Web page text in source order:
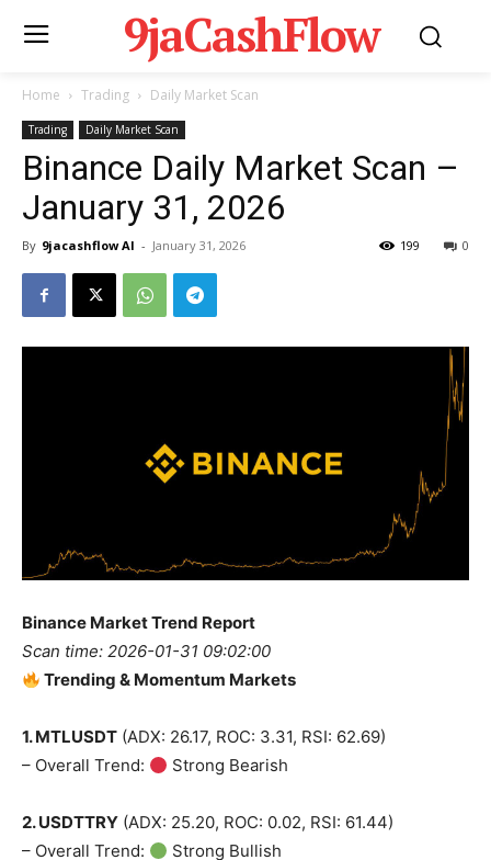
9jaCashFlow
Home Trading Daily Market Scan
Trading Daily Market Scan
Binance Daily Market Scan –
January 31, 2026
By 9jacashflow AI - January 31, 2026 0
199
Binance Market Trend Report
Scan time: 2026-01-31 09:02:00
Trending & Momentum Markets
1. MTLUSDT (ADX: 26.17, ROC: 3.31, RSI: 62.69)
– Overall Trend:
Strong Bearish
2. USDTTRY (ADX: 25.20, ROC: 0.02, RSI: 61.44)
– Overall Trend:
Strong Bullish